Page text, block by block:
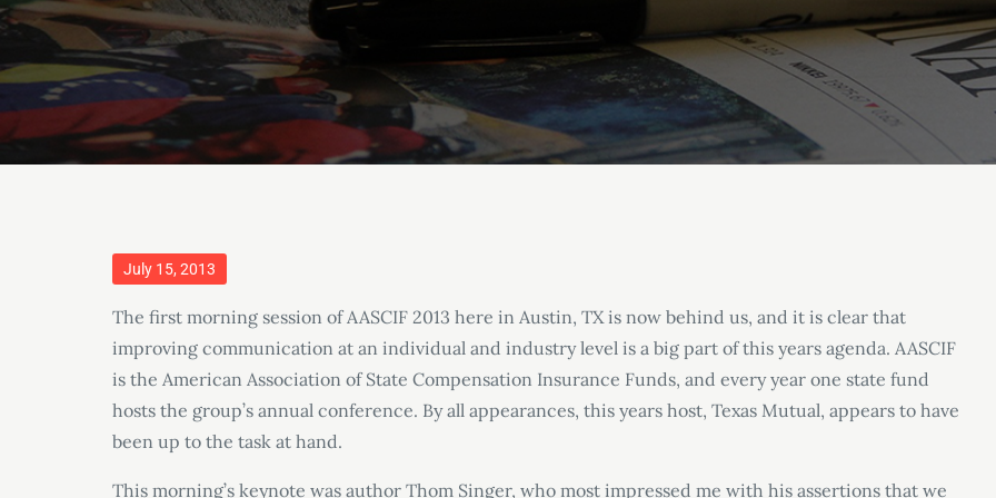
Posted
July 15, 2013
The first morning session of AASCIF 2013 here in Austin, TX is now behind us, and it is clear that
improving communication at an individual and industry level is a big part of this years agenda. AASCIF
is the American Association of State Compensation Insurance Funds, and every year one state fund
hosts the group’s annual conference. By all appearances, this years host, Texas Mutual, appears to have
been up to the task at hand.
This morning’s keynote was author Thom Singer, who most impressed me with his assertions that we